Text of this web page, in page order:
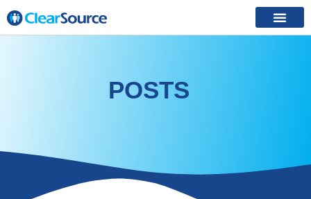
POSTS